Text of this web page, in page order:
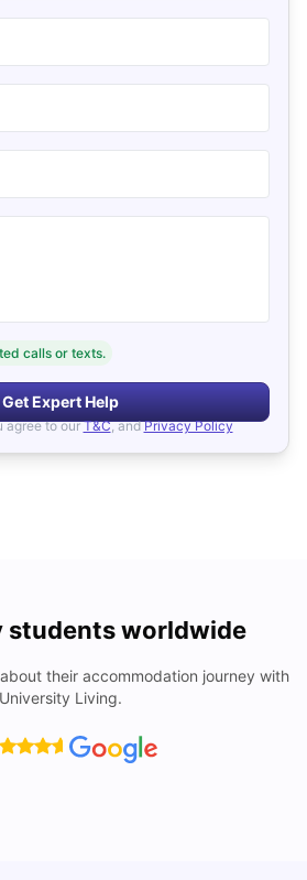
calls or texts.
Get Expert Help
agree to ourT&C, and Privacy Policy
students worldwide
their accommodation journey with
University Living.